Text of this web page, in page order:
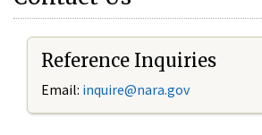
Reference Inquiries
Email: inquire@nara.gov